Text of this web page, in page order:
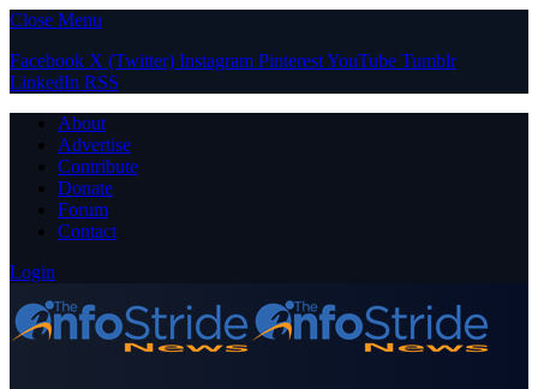
Close Menu
Facebook X (Twitter) Instagram PinterestYouTube Tumblr
LinkedIn RSS
About
Advertise
Contribute
Donate
Forum
Contact
Login